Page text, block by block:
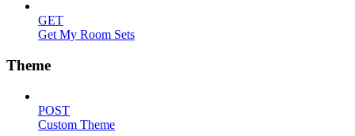
GET
Get My Room Sets
Theme
POST
Custom Theme